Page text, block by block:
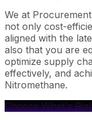
We at
not only cost-
aligned with the
also that you are
optimize supply
effectively, and
Nitromethane.
Choose What's